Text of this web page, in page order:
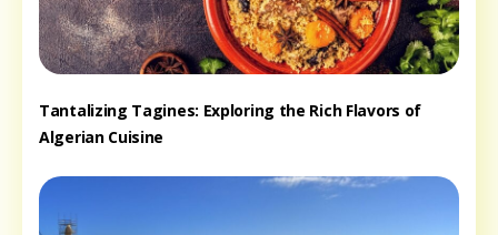
Tantalizing Tagines: Exploring the Rich Flavors of
Algerian Cuisine